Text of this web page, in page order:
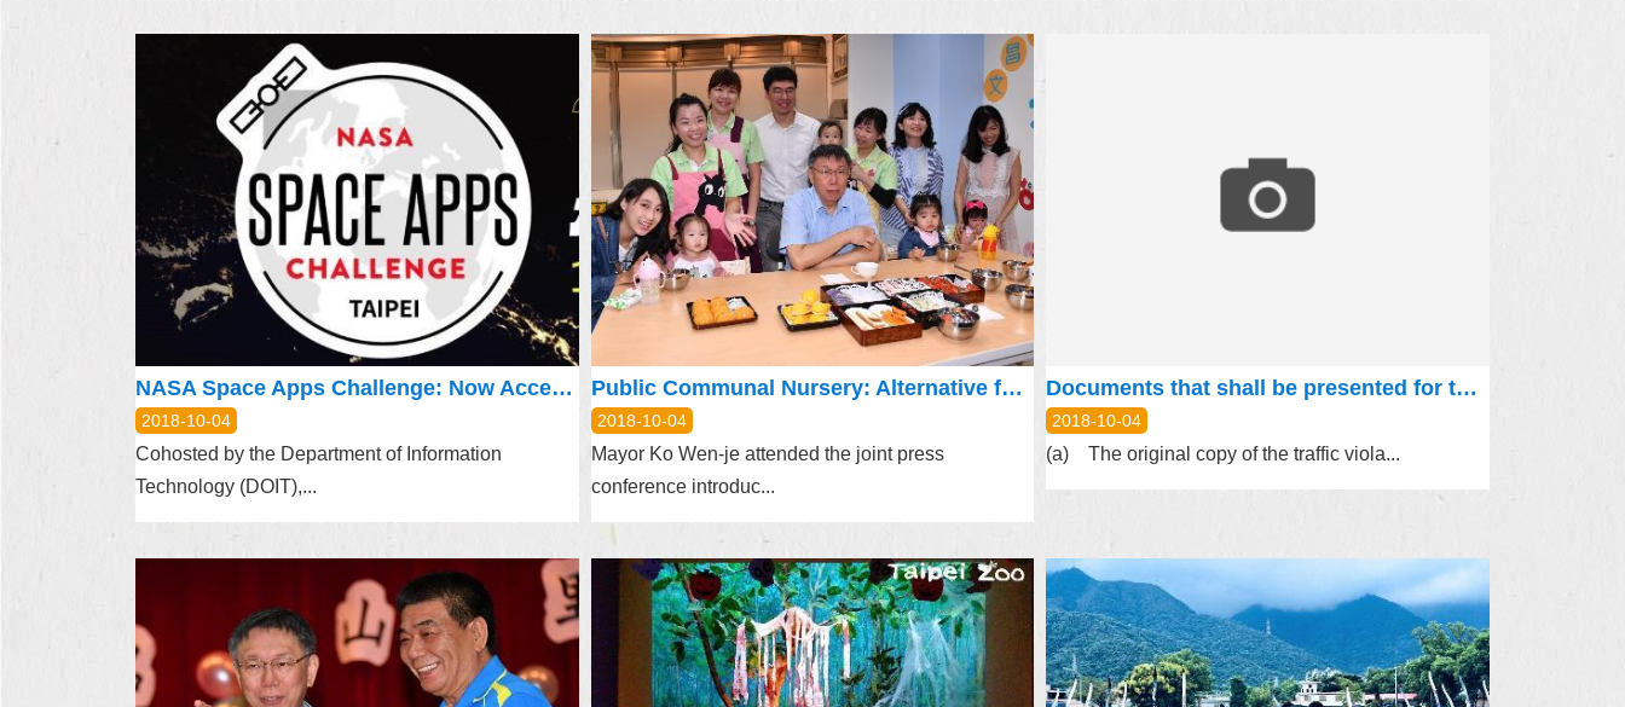
NASA Space Apps Challenge: Now Accepting Signups
2018-10-04
Cohosted by the Department of Information
Technology (DOIT),...
Public Communal Nursery: Alternative for Child Care and Education
2018-10-04
Mayor Ko Wen-je attended the joint press
conference introduc...
Documents that shall be presented for the statement (appeal) of traffic violation cases are as follows:
2018-10-04
(a) The original copy of the traffic viola...